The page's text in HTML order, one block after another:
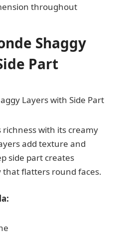
throughout
Shaggy
Part
with its creamy
add texture and
side part creates
flatters round faces.